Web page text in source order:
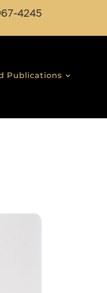
4245
Publications